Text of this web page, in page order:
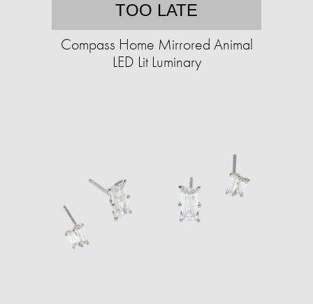
TOO LATE
Compass Home Mirrored Animal
LED Lit Luminary